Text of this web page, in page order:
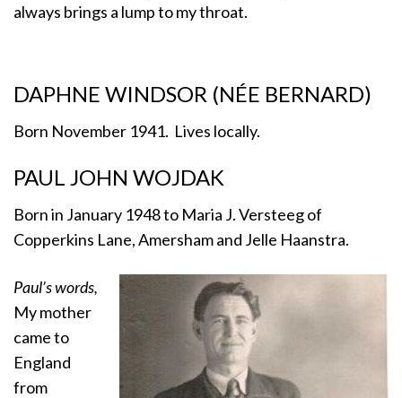
always brings a lump to my throat.
DAPHNE WINDSOR (NÉE BERNARD)
Born November 1941. Lives locally.
PAUL JOHN WOJDAK
Born in January 1948 to Maria J. Versteeg of
Copperkins Lane, Amersham and Jelle Haanstra.
Paul’s words,
My mother
came to
England
from